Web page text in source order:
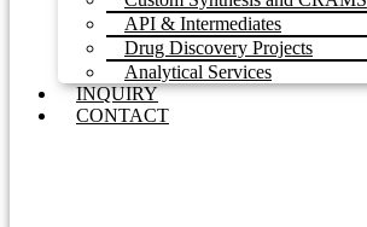
API & Intermediates
Drug Discovery Projects
Analytical Services
INQUIRY
CONTACT